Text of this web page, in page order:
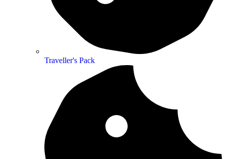
Traveller's Pack